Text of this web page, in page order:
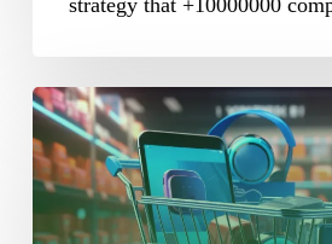
E-
commerce
Localization:
Expanding
Your